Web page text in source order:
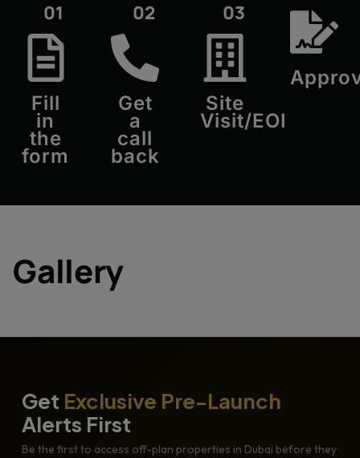
01
Fill
in
the
form
02
Get
a
call
back
03
Site
Visit/EOI
Gallery
Get Exclusive Pre-Launch
Alerts First
Be the first to access off-plan properties in Dubai before they